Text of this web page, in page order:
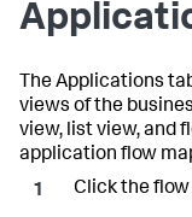
The Applications
views of the
view, list view, and
application flow
Click the